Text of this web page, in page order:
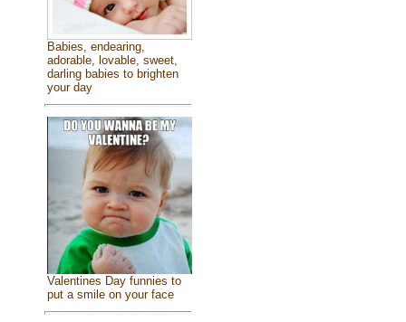
Babies, endearing,
adorable, lovable, sweet,
darling babies to brighten
your day
Valentines Day funnies to
put a smile on your face